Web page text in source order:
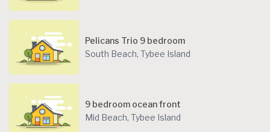
Pelicans Trio 9 bedroom
South Beach, Tybee Island
9 bedroom ocean front
Mid Beach, Tybee Island